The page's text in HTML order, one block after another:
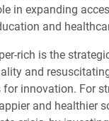
in expanding
and
rich is the
and
for innovation. For
and healthier